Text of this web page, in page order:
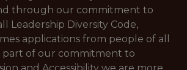
through our commitment to
Leadership Diversity Code,
applications from people of all
part of our commitment to